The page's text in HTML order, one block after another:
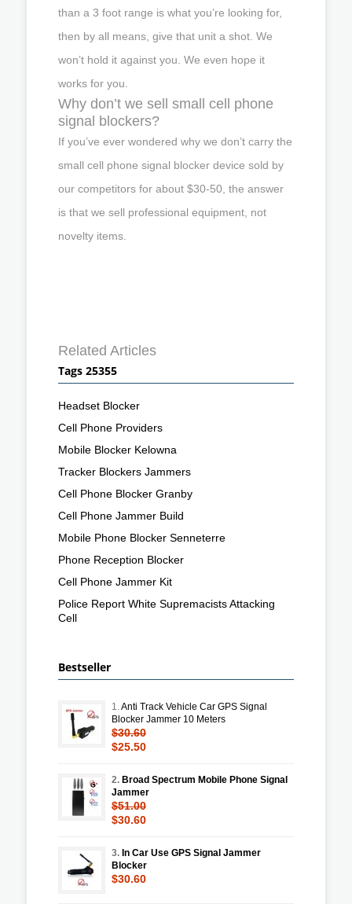
than a 3 foot range is what you’re looking for,
then by all means, give that unit a shot. We
won’t hold it against you. We even hope it
works for you.
Why don’t we sell small cell phone
signal blockers?
If you’ve ever wondered why we don’t carry the
small cell phone signal blocker device sold by
our competitors for about $30-50, the answer
is that we sell professional equipment, not
novelty items.
Related Articles
Tags 25355
Headset Blocker
Cell Phone Providers
Mobile Blocker Kelowna
Tracker Blockers Jammers
Cell Phone Blocker Granby
Cell Phone Jammer Build
Mobile Phone Blocker Senneterre
Phone Reception Blocker
Cell Phone Jammer Kit
Police Report White Supremacists Attacking
Cell
Bestseller
1.Anti Track Vehicle Car GPS Signal
Blocker Jammer 10 Meters
$30.60
$25.50
2. Broad Spectrum Mobile Phone Signal
Jammer
$51.00
$30.60
3. In Car Use GPS Signal Jammer
Blocker
$30.60